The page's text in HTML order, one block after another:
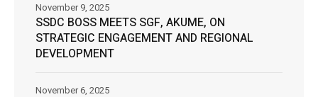
SSDC BOSS MEETS SGF, AKUME, ON
STRATEGIC ENGAGEMENT AND REGIONAL
DEVELOPMENT
November 9, 2025
November 6, 2025